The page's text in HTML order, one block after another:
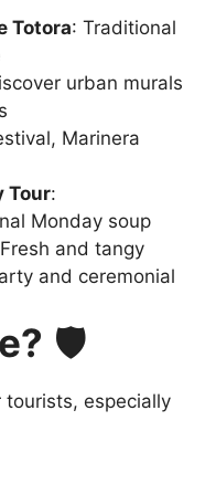
Totora: Traditional
urban murals
Marinera
Tour:
Monday soup
and tangy
and ceremonial
🛡️
tourists, especially